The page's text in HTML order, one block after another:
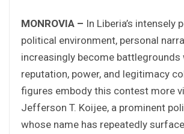
MONROVIA – In Liberia’s intensely
political environment, personal
increasingly become battlegrounds
reputation, power, and legitimacy
figures embody this contest more
Jefferson T. Koijee, a prominent
whose name has repeatedly